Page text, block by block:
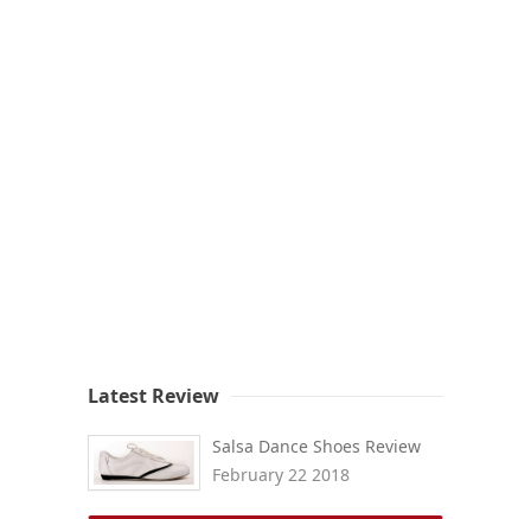
Latest Review
Salsa Dance Shoes Review
February 22 2018